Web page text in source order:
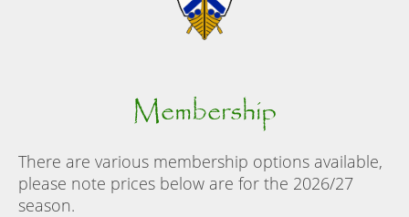
Membership
There are various membership options available,
please note prices below are for the 2026/27
season.